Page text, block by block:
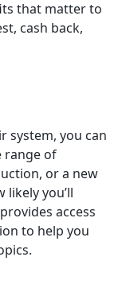
that matter to
cash back,
system, you can
range of
or a new
likely you’ll
access
to help you